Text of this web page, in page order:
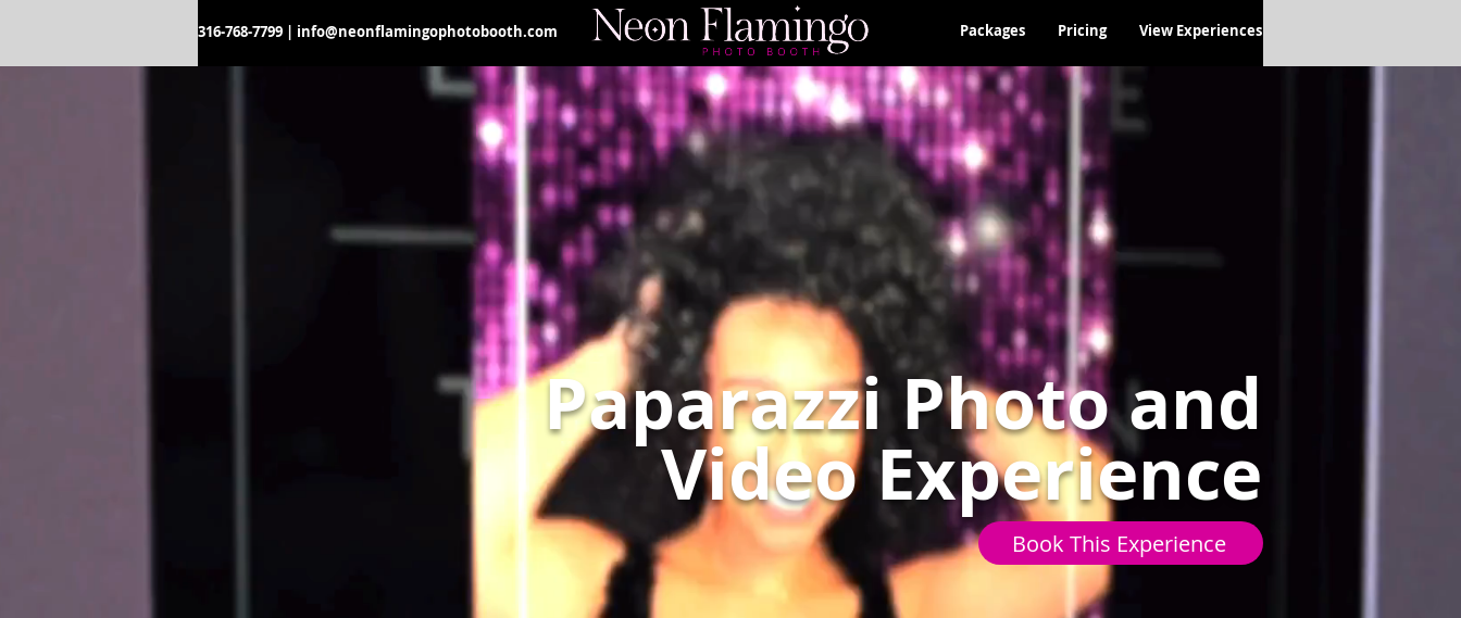
Packages Pricing View Experiences
316-768-7799 | info@neonflamingophotobooth.com
Paparazzi Photo and
Video Experience
Book This Experience